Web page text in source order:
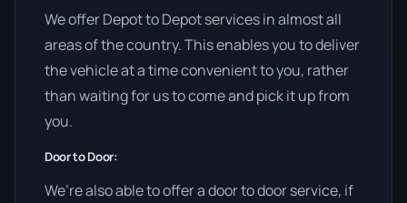
We offer Depot to Depot services in almost all
areas of the country. This enables you to deliver
the vehicle at a time convenient to you, rather
than waiting for us to come and pick it up from
you.
Door to Door:
We’re also able to offer a door to door service, if